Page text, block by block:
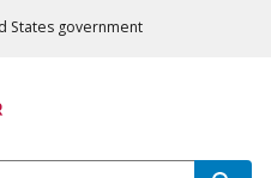
States government